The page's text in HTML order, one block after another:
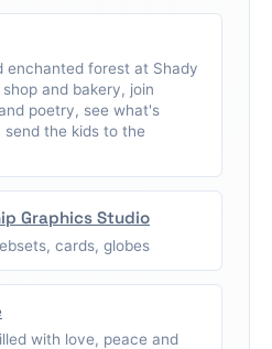
enchanted forest at Shady
and bakery, join
poetry, see what's
the kids to the
Graphics Studio
cards, globes
with love, peace and